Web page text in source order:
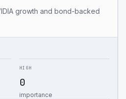
growth and bond-backed
HIGH
0
importance